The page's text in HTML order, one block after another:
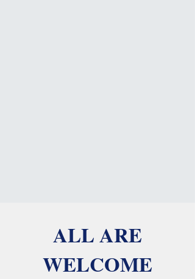
ALL ARE
WELCOME